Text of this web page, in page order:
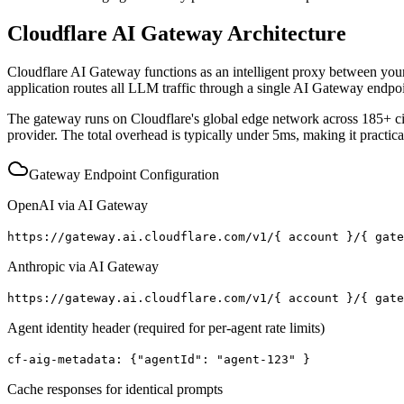
Cloudflare AI Gateway Architecture
Cloudflare AI Gateway functions as an intelligent proxy between
application routes all LLM traffic through a single AI Gateway
The gateway runs on Cloudflare's global edge network across 185+
provider. The total overhead is typically under 5ms, making it
Gateway Endpoint Configuration
OpenAI via AI Gateway
https://gateway.ai.cloudflare.com/v1/{ account }/{
Anthropic via AI Gateway
https://gateway.ai.cloudflare.com/v1/{ account }/{
Agent identity header (required for per-agent rate limits)
cf-aig-metadata: { "agentId": "agent-123" }
Cache responses for identical prompts